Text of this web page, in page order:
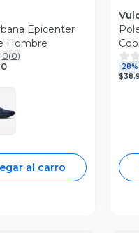
Epicenter
Hombre
0(0)
al carro
28%